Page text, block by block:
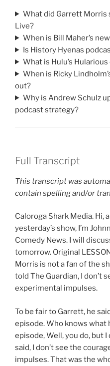
What did Garrett Morris
Live?
When is Bill Maher’s
Is History Hyenas
What is Hulu’s
When is Ricky
out?
Why is Andrew Schulz
podcast strategy?
Full Transcript
This transcript was
contain spelling and/or
Caloroga Shark Media. Hi,
yesterday’s show, I’m
Comedy News. I will
tomorrow. Original
Morris is not a fan of the
told The Guardian, I don’t
experimental impulses.
To be fair to Garrett, he
episode. Who knows what
episode, Well, you do, but I
said, I don’t see the
impulses. That was the